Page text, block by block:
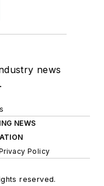
news
NEWS
Policy
reserved.